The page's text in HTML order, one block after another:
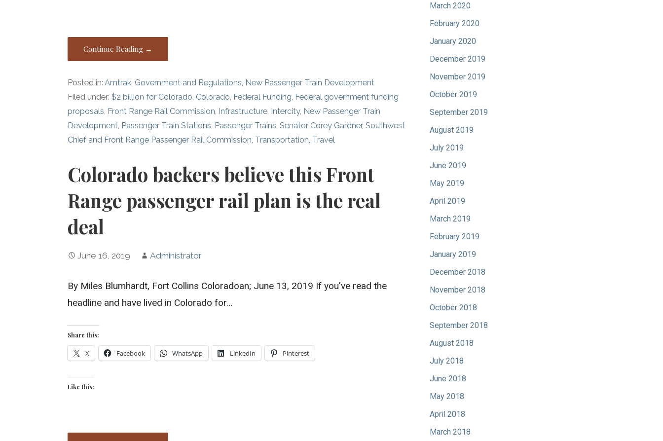
Continue Reading →
Posted in:Amtrak, Government and Regulations, New Passenger Train Development
Filed under:$2 billion for Colorado, Colorado, Federal Funding, Federal government funding
proposals, Front Range Rail Commission, Infrastructure, Intercity, New Passenger Train
Development, Passenger Train Stations, Passenger Trains,Senator Corey Gardner,Southwest
Chief and Front Range Passenger Rail Commission, Transportation, Travel
Colorado backers believe this Front
Range passenger rail plan is the real
deal
June 16, 2019 Administrator
By Miles Blumhardt, Fort Collins Coloradoan; June 13, 2019 If you’ve read the
headline and have lived in Colorado for…
Share this:
X Facebook WhatsApp LinkedIn Pinterest
Like this:
March 2020
February 2020
January 2020
December 2019
November 2019
October 2019
September 2019
August 2019
July 2019
June 2019
May 2019
April 2019
March 2019
February 2019
January 2019
December 2018
November 2018
October 2018
September 2018
August 2018
July 2018
June 2018
May 2018
April 2018
March 2018